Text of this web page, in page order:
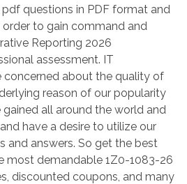
questions in PDF format and
to gain command and
Reporting 2026
assessment. IT
concerned about the quality of
reason of our popularity
all around the world and
have a desire to utilize our
and answers. So get the best
most demandable 1Z0-1083-26
discounted coupons, and many